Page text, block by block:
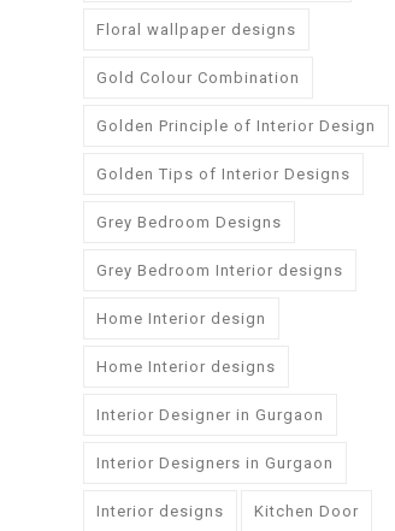
Floral wallpaper designs
Gold Colour Combination
Golden Principle of Interior Design
Golden Tips of Interior Designs
Grey Bedroom Designs
Grey Bedroom Interior designs
Home Interior design
Home Interior designs
Interior Designer in Gurgaon
Interior Designers in Gurgaon
Interior designs Kitchen Door